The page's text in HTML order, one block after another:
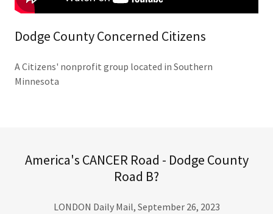
Dodge County Concerned Citizens
A Citizens' nonprofit group located in Southern
Minnesota
America's CANCER Road - Dodge County
Road B?
LONDON Daily Mail, September 26, 2023